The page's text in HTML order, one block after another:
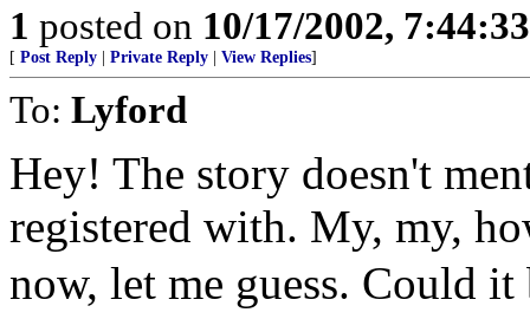
1 posted on 10/17/2002,
[ Post Reply Private Reply View Replies]
To: Lyford
Hey! The story doesn't
registered with. My, my,
now, let me guess. Could